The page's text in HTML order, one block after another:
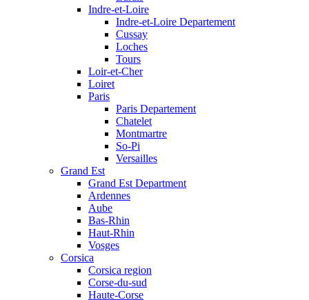
Indre-et-Loire
Indre-et-Loire Departement
Cussay
Loches
Tours
Loir-et-Cher
Loiret
Paris
Paris Departement
Chatelet
Montmartre
So-Pi
Versailles
Grand Est
Grand Est Department
Ardennes
Aube
Bas-Rhin
Haut-Rhin
Vosges
Corsica
Corsica region
Corse-du-sud
Haute-Corse